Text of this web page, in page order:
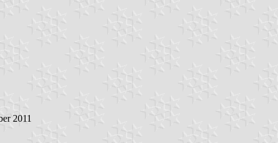
2011